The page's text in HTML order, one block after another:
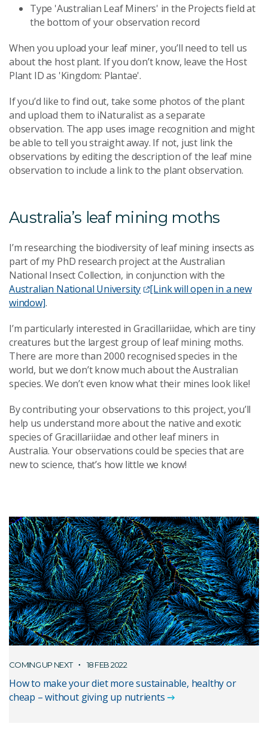
Type 'Australian Leaf Miners' in the Projects field at
the bottom of your observation record
When you upload your leaf miner, you’ll need to tell us
about the host plant. If you don’t know, leave the Host
Plant ID as 'Kingdom: Plantae'.
If you’d like to find out, take some photos of the plant
and upload them to iNaturalist as a separate
observation. The app uses image recognition and might
be able to tell you straight away. If not, just link the
observations by editing the description of the leaf mine
observation to include a link to the plant observation.
Australia’s leaf mining moths
I’m researching the biodiversity of leaf mining insects as
part of my PhD research project at the Australian
National Insect Collection, in conjunction with the
Australian National University
[Link will open in a new
window].
I’m particularly interested in Gracillariidae, which are tiny
creatures but the largest group of leaf mining moths.
There are more than 2000 recognised species in the
world, but we don’t know much about the Australian
species. We don’t even know what their mines look like!
By contributing your observations to this project, you’ll
help us understand more about the native and exotic
species of Gracillariidae and other leaf miners in
Australia. Your observations could be species that are
new to science, that’s how little we know!
COMING UP NEXT 18 FEB 2022
How to make your diet more sustainable, healthy or
cheap – without giving up nutrients